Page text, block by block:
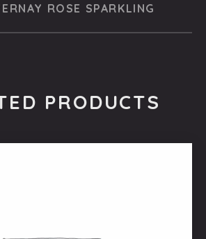
ROSE SPARKLING
PRODUCTS